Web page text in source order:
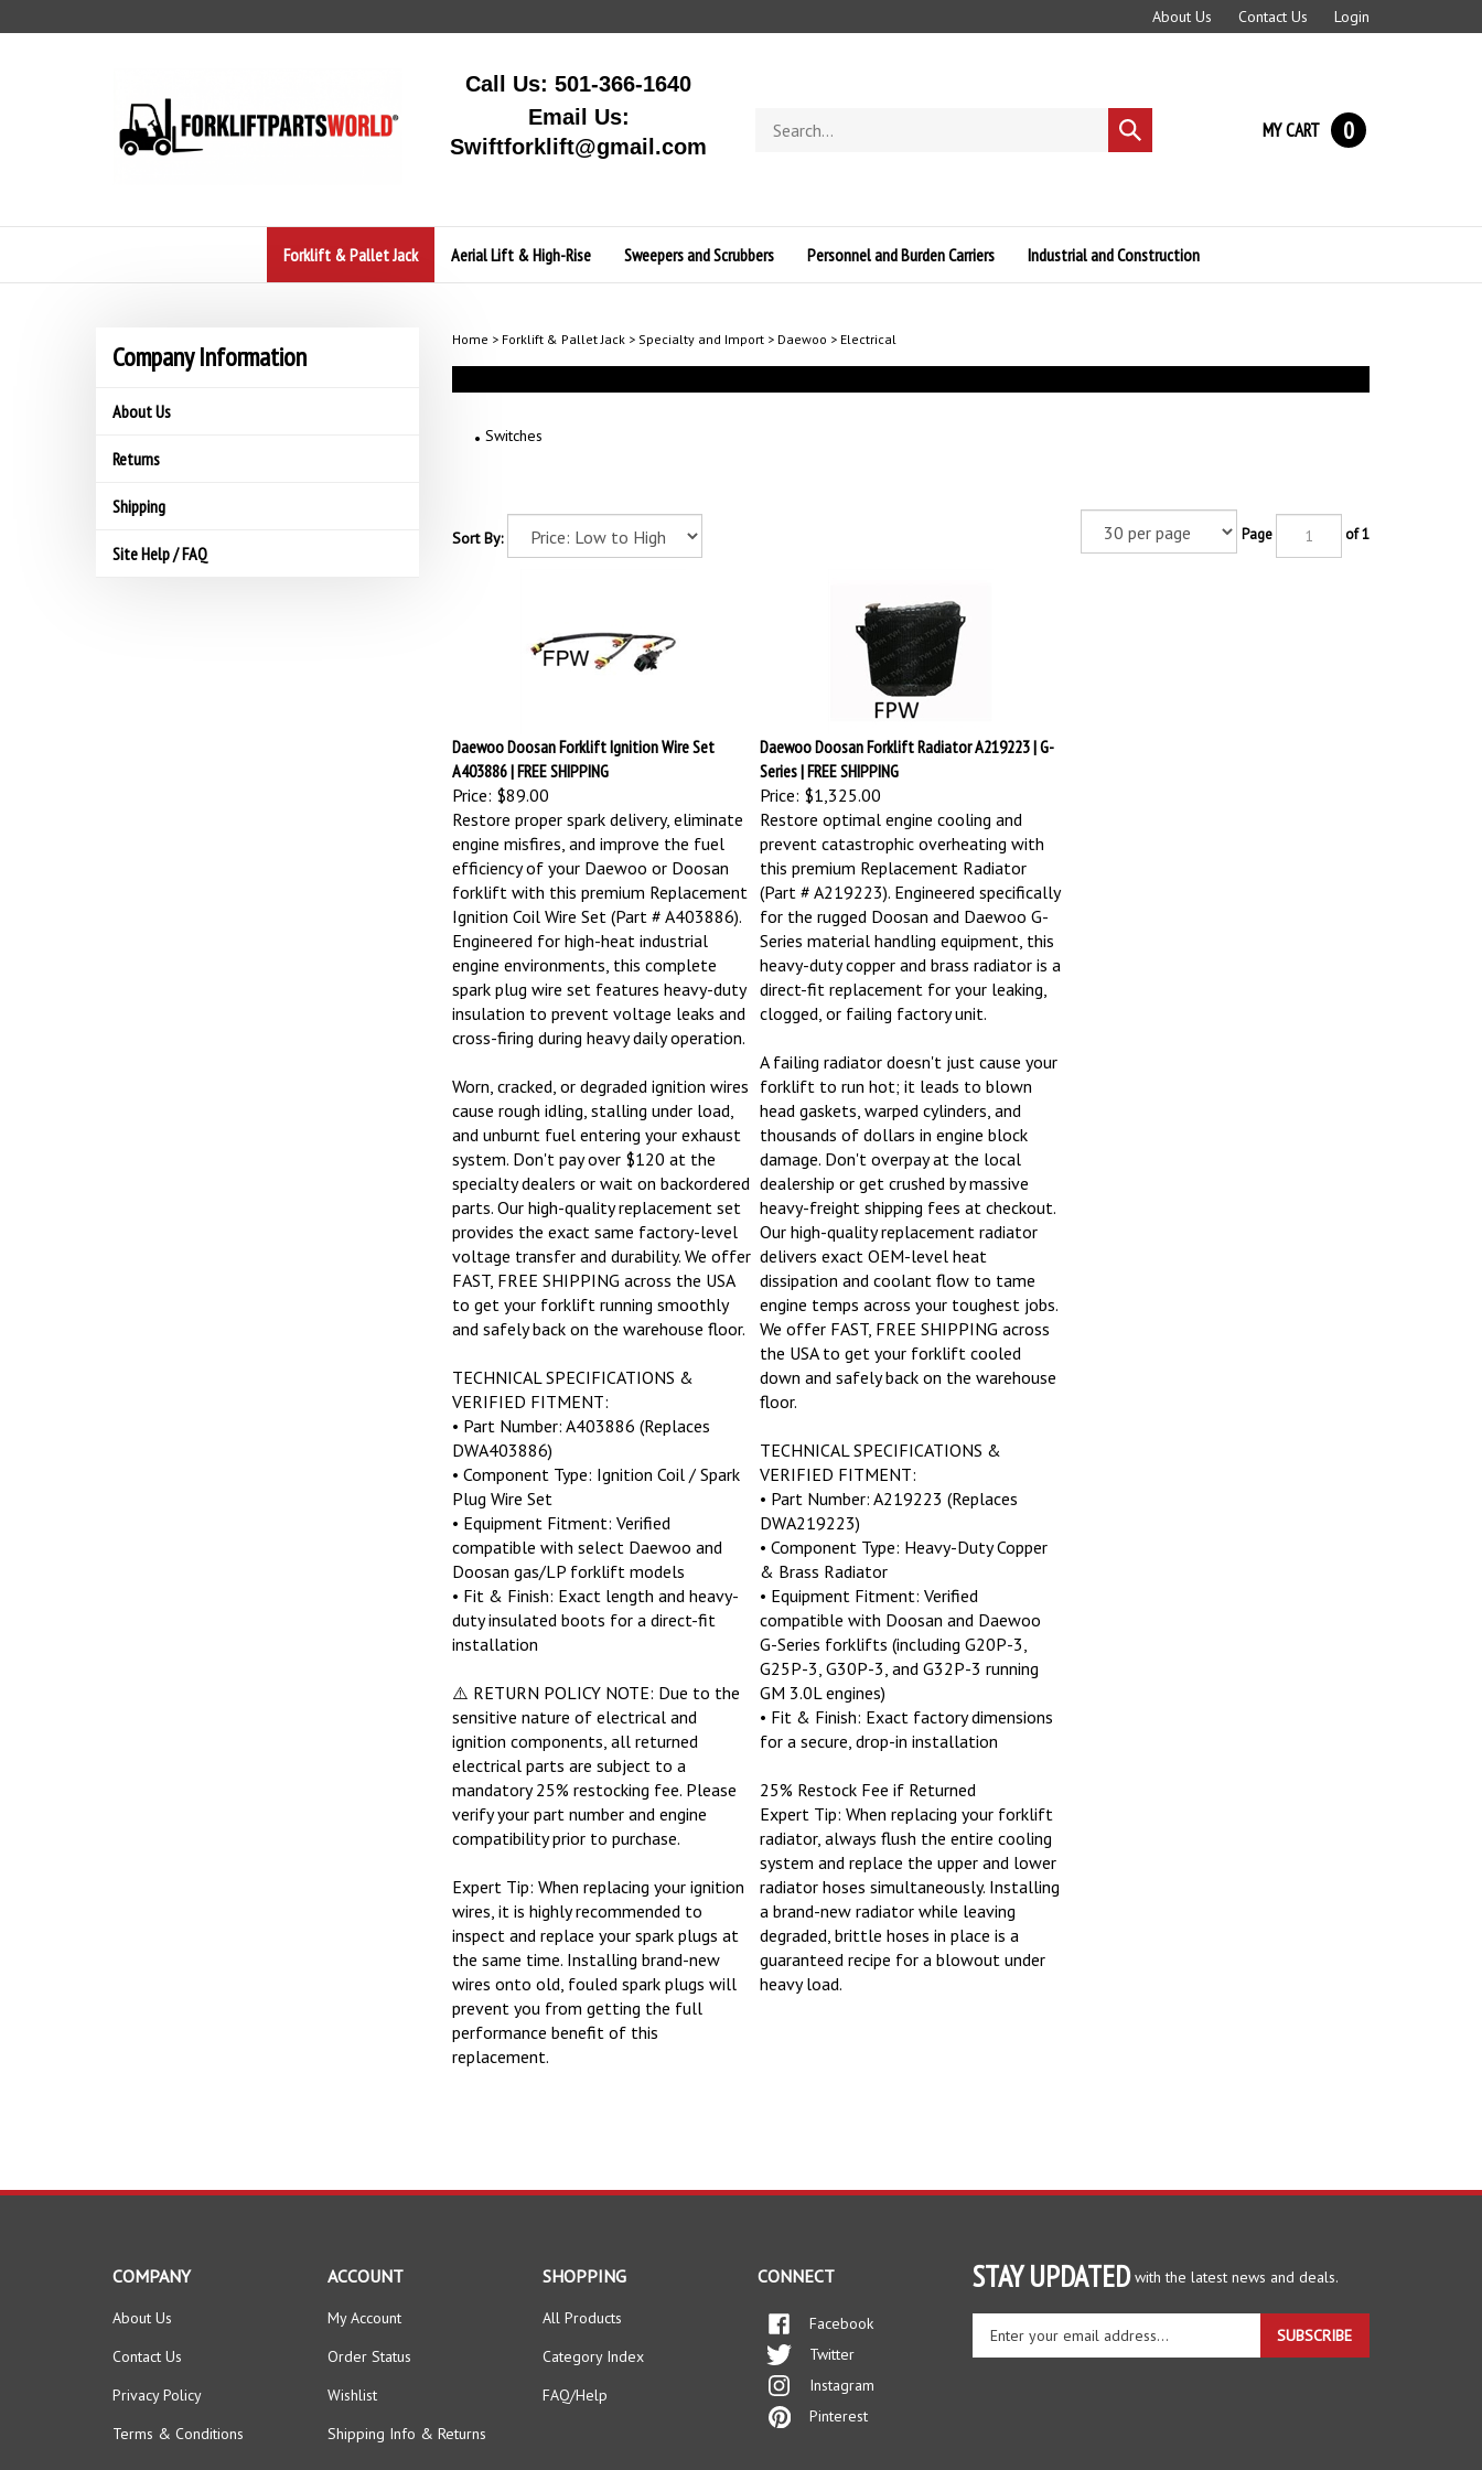
to
About Us Contact Us Login
Call Us: 501-366-1640
Email Us:
Swiftforklift@gmail.com
store
Submit
search
MY CART 0
Forklift & Pallet Jack Aerial Lift & High-Rise Sweepers and Scrubbers Personnel and Burden Carriers Industrial and Construction
Company Information
About Us
Returns
Shipping
Site Help / FAQ
Home > Forklift & Pallet Jack> Specialty and Import> Daewoo > Electrical
Switches
Sort By: Page of 1
Daewoo Doosan Forklift Ignition Wire Set
A403886 | FREE SHIPPING
Price: $89.00
Daewoo Doosan Forklift Radiator A219223 | G-
Series | FREE SHIPPING
Price: $1,325.00
Restore proper spark delivery, eliminate
engine misfires, and improve the fuel
efficiency of your Daewoo or Doosan
forklift with this premium Replacement
Ignition Coil Wire Set (Part # A403886).
Engineered for high-heat industrial
engine environments, this complete
spark plug wire set features heavy-duty
insulation to prevent voltage leaks and
cross-firing during heavy daily operation.
Worn, cracked, or degraded ignition wires
cause rough idling, stalling under load,
and unburnt fuel entering your exhaust
system. Don't pay over $120 at the
specialty dealers or wait on backordered
parts. Our high-quality replacement set
provides the exact same factory-level
voltage transfer and durability. We offer
FAST, FREE SHIPPING across the USA
to get your forklift running smoothly
and safely back on the warehouse floor.
TECHNICAL SPECIFICATIONS &
VERIFIED FITMENT:
• Part Number: A403886 (Replaces
DWA403886)
• Component Type: Ignition Coil / Spark
Plug Wire Set
• Equipment Fitment: Verified
compatible with select Daewoo and
Doosan gas/LP forklift models
• Fit & Finish: Exact length and heavy-
duty insulated boots for a direct-fit
installation
⚠️ RETURN POLICY NOTE: Due to the
sensitive nature of electrical and
ignition components, all returned
electrical parts are subject to a
mandatory 25% restocking fee. Please
verify your part number and engine
compatibility prior to purchase.
Expert Tip: When replacing your ignition
wires, it is highly recommended to
inspect and replace your spark plugs at
the same time. Installing brand-new
wires onto old, fouled spark plugs will
prevent you from getting the full
performance benefit of this
replacement.
Restore optimal engine cooling and
prevent catastrophic overheating with
this premium Replacement Radiator
(Part # A219223). Engineered specifically
for the rugged Doosan and Daewoo G-
Series material handling equipment, this
heavy-duty copper and brass radiator is a
direct-fit replacement for your leaking,
clogged, or failing factory unit.
A failing radiator doesn't just cause your
forklift to run hot; it leads to blown
head gaskets, warped cylinders, and
thousands of dollars in engine block
damage. Don't overpay at the local
dealership or get crushed by massive
heavy-freight shipping fees at checkout.
Our high-quality replacement radiator
delivers exact OEM-level heat
dissipation and coolant flow to tame
engine temps across your toughest jobs.
We offer FAST, FREE SHIPPING across
the USA to get your forklift cooled
down and safely back on the warehouse
floor.
TECHNICAL SPECIFICATIONS &
VERIFIED FITMENT:
• Part Number: A219223 (Replaces
DWA219223)
• Component Type: Heavy-Duty Copper
& Brass Radiator
• Equipment Fitment: Verified
compatible with Doosan and Daewoo
G-Series forklifts (including G20P-3,
G25P-3, G30P-3, and G32P-3 running
GM 3.0L engines)
• Fit & Finish: Exact factory dimensions
for a secure, drop-in installation
25% Restock Fee if Returned
Expert Tip: When replacing your forklift
radiator, always flush the entire cooling
system and replace the upper and lower
radiator hoses simultaneously. Installing
a brand-new radiator while leaving
degraded, brittle hoses in place is a
guaranteed recipe for a blowout under
heavy load.
STAY UPDATED with the latest news and deals.
Enter
your
email
SUBSCRIBE
COMPANY
About Us
Contact Us
Privacy Policy
Terms & Conditions
ACCOUNT
My Account
Order Status
Wishlist
Shipping Info & Returns
SHOPPING
All Products
Category Index
FAQ/Help
CONNECT
Facebook
Twitter
Instagram
Pinterest